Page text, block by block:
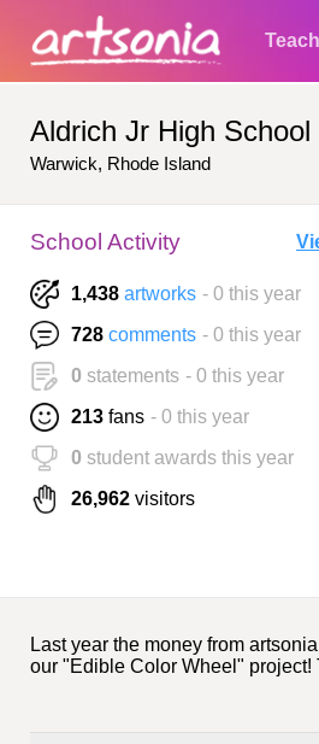
Aldrich Jr High School
Warwick, Rhode Island
School Activity
1,438 artworks - 0 this year
728 comments - 0 this year
0 statements - 0 this year
213 fans - 0 this year
0 student awards this year
26,962 visitors
Last year the money from
our "Edible Color Wheel"